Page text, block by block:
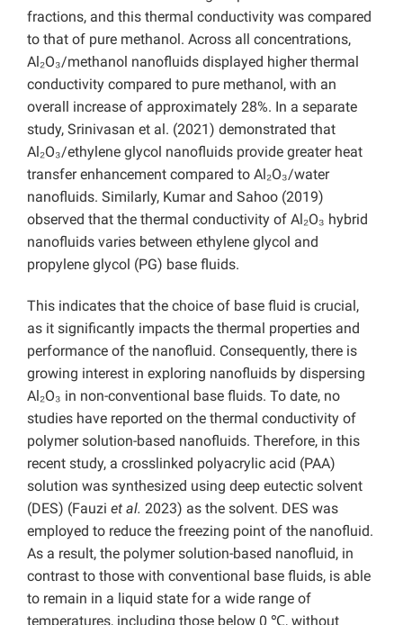
fractions, and this thermal conductivity was compared
to that of pure methanol. Across all concentrations,
Al₂O₃/methanol nanofluids displayed higher thermal
conductivity compared to pure methanol, with an
overall increase of approximately 28%. In a separate
study, Srinivasan et al. (2021) demonstrated that
Al₂O₃/ethylene glycol nanofluids provide greater heat
transfer enhancement compared to Al₂O₃/water
nanofluids. Similarly, Kumar and Sahoo (2019)
observed that the thermal conductivity of Al₂O₃ hybrid
nanofluids varies between ethylene glycol and
propylene glycol (PG) base fluids.
This indicates that the choice of base fluid is crucial,
as it significantly impacts the thermal properties and
performance of the nanofluid. Consequently, there is
growing interest in exploring nanofluids by dispersing
Al₂O₃ in non-conventional base fluids. To date, no
studies have reported on the thermal conductivity of
polymer solution-based nanofluids. Therefore, in this
recent study, a crosslinked polyacrylic acid (PAA)
solution was synthesized using deep eutectic solvent
(DES) (Fauzi et al. 2023) as the solvent. DES was
employed to reduce the freezing point of the nanofluid.
As a result, the polymer solution-based nanofluid, in
contrast to those with conventional base fluids, is able
to remain in a liquid state for a wide range of
temperatures, including those below 0 ℃, without